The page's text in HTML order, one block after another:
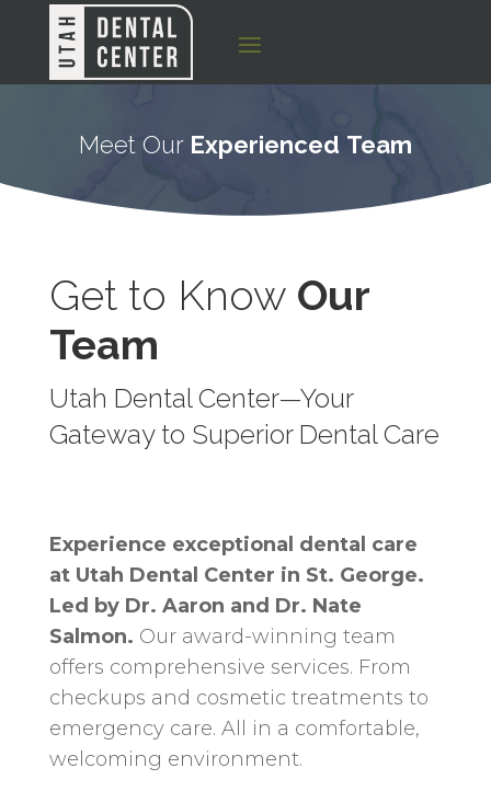
Meet Our Experienced Team
Get to Know Our
Team
Utah Dental Center—Your
Gateway to Superior Dental Care
Experience exceptional dental care
at Utah Dental Center in St. George.
Led by Dr. Aaron and Dr. Nate
Salmon. Our award-winning team
offers comprehensive services. From
checkups and cosmetic treatments to
emergency care. All in a comfortable,
welcoming environment.